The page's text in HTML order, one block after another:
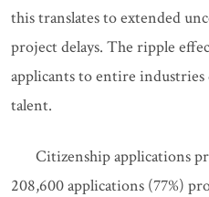
this translates to extended
project delays. The ripple
applicants to entire
talent.
Citizenship applications
208,600 applications (77%)